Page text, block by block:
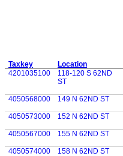
Taxkey Location
4201035100
118-120 S 62ND
ST
4050568000 149 N 62ND ST
4050573000 152 N 62ND ST
4050567000 155 N 62ND ST
4050574000
158 N 62ND ST